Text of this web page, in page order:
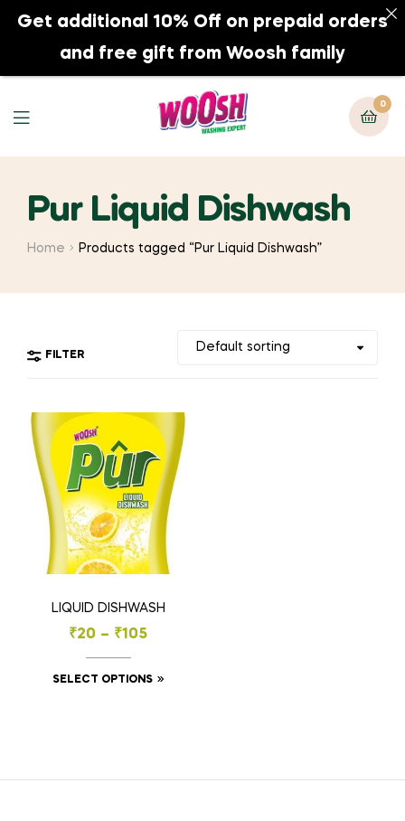
0
0
Pur Liquid Dishwash
Home Products tagged “Pur Liquid Dishwash”
FILTER
LIQUID DISHWASH
₹20 – ₹105
SELECT OPTIONS
Get additional 10% Off on prepaid orders
and free gift from Woosh family